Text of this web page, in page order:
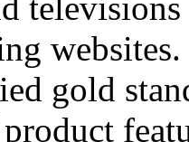
gold